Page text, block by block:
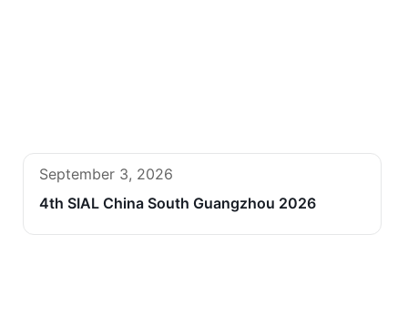
September 3, 2026
4th SIAL China South Guangzhou 2026